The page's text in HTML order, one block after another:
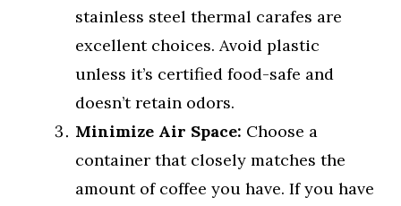
stainless steel thermal carafes are
excellent choices. Avoid plastic
unless it’s certified food-safe and
doesn’t retain odors.
Minimize Air Space: Choose a
container that closely matches the
amount of coffee you have. If you have